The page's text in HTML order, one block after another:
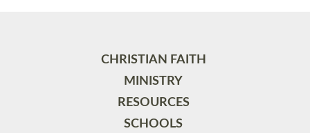
CHRISTIAN FAITH
MINISTRY
RESOURCES
SCHOOLS